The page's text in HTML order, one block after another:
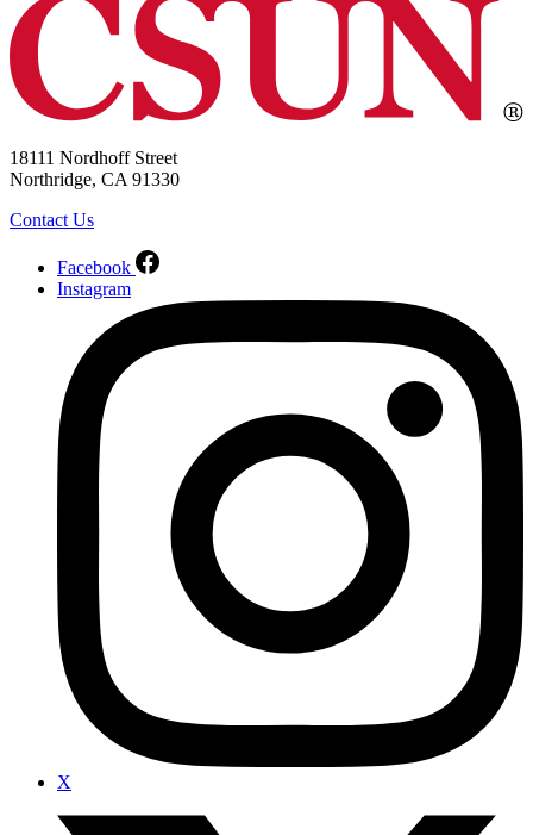
18111 Nordhoff Street
Northridge, CA 91330
Contact Us
Facebook
Instagram
X